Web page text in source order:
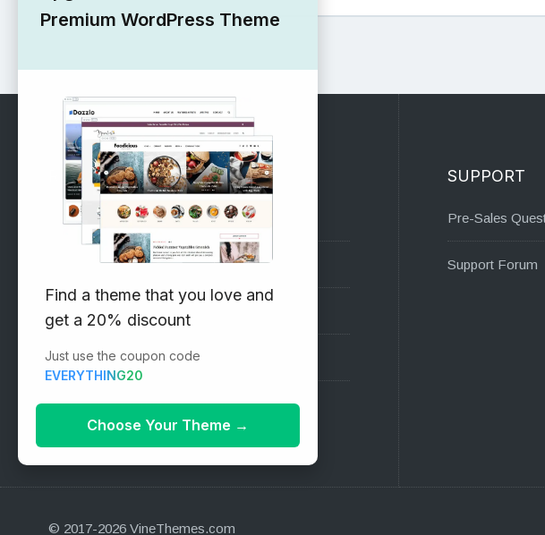
RECOMMENDED
Vinethemes Blog
Why Choose Us?
Premium WordPress Themes
Submit your Theme
1000+ Free Wordpress Themes
SUPPORT
Pre-Sales
Support Forum
© 2017-2026 VineThemes.com
Premium WordPress Theme
Find a theme that you love and
get a 20% discount
Just use the coupon code
EVERYTHING20
Choose Your Theme →